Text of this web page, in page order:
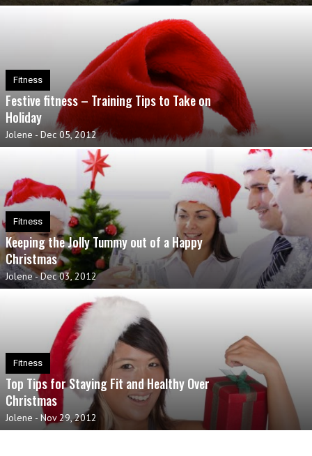
Fitness
Festive fitness – Training Tips to Take on
Holiday
Jolene - Dec 05, 2012
Fitness
Keeping the Jolly Tummy out of a Happy
Christmas
Jolene - Dec 03, 2012
Fitness
Top Tips for Staying Fit and Healthy Over
Christmas
Jolene - Nov 29, 2012